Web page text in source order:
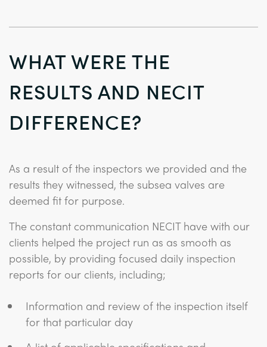
WHAT WERE THE
RESULTS AND NECIT
DIFFERENCE?
As a result of the inspectors we provided and the
results they witnessed, the subsea valves are
deemed fit for purpose.
The constant communication NECIT have with our
clients helped the project run as as smooth as
possible, by providing focused daily inspection
reports for our clients, including;
Information and review of the inspection itself
for that particular day